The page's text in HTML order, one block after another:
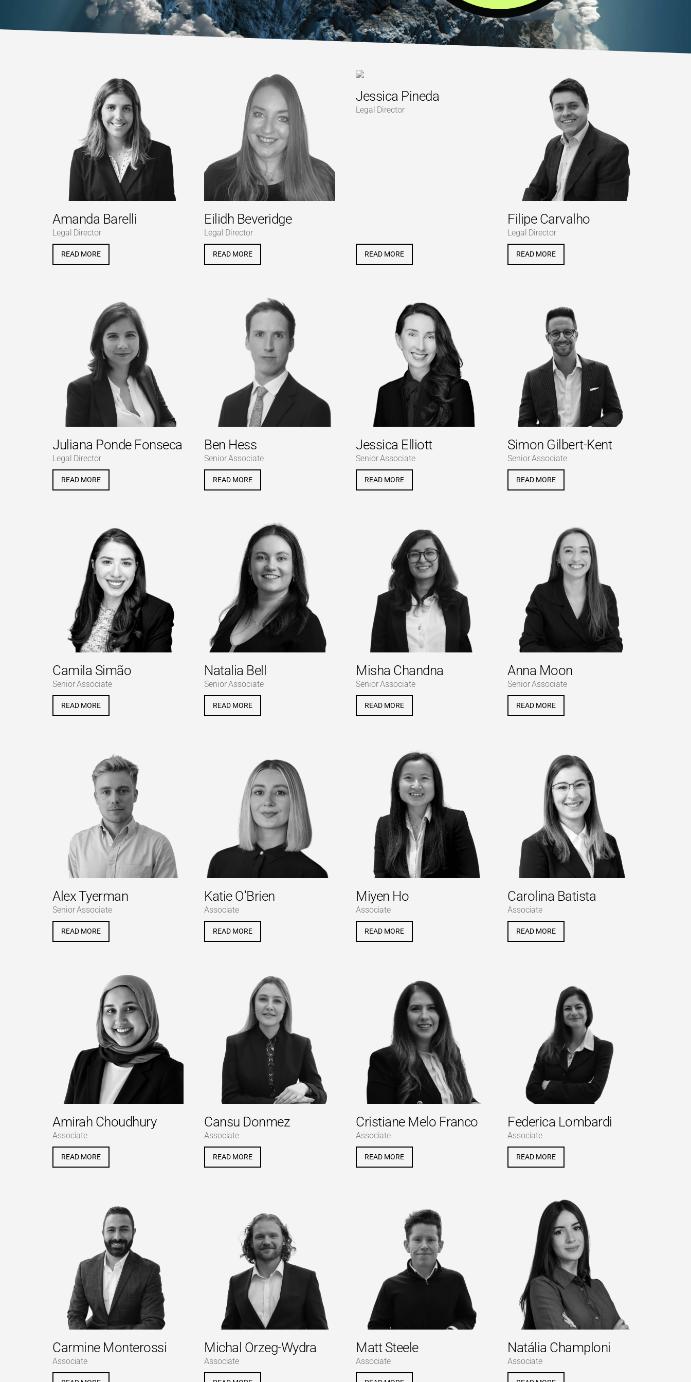
Amanda Barelli
Legal Director
READ MORE
Eilidh Beveridge
Legal Director
READ MORE
Jessica Pineda
Legal Director
READ MORE
Filipe Carvalho
Legal Director
READ MORE
Juliana Ponde Fonseca
Legal Director
READ MORE
Ben Hess
Senior Associate
READ MORE
Jessica Elliott
Senior Associate
READ MORE
Simon Gilbert-Kent
Senior Associate
READ MORE
Camila Simão
Senior Associate
READ MORE
Natalia Bell
Senior Associate
READ MORE
Misha Chandna
Senior Associate
READ MORE
Anna Moon
Senior Associate
READ MORE
Alex Tyerman
Senior Associate
READ MORE
Katie O’Brien
Associate
READ MORE
Miyen Ho
Associate
READ MORE
Carolina Batista
Associate
READ MORE
Amirah Choudhury
Associate
READ MORE
Cansu Donmez
Associate
READ MORE
Cristiane Melo Franco
Associate
READ MORE
Federica Lombardi
Associate
READ MORE
Carmine Monterossi
Associate
Michal Orzeg-Wydra
Associate
Matt Steele
Associate
Natália Champloni
Associate